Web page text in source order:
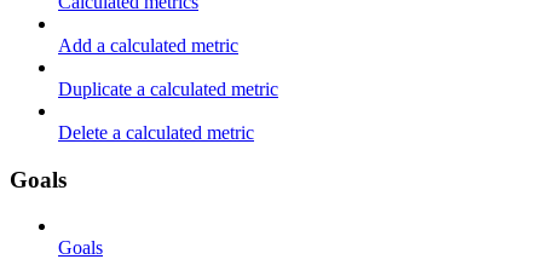
Add a calculated metric
Duplicate a calculated metric
Delete a calculated metric
Goals
Goals